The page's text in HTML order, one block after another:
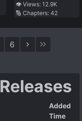
👁️ Views: 12.9K
🔢 Chapters: 42
6
Added
Time